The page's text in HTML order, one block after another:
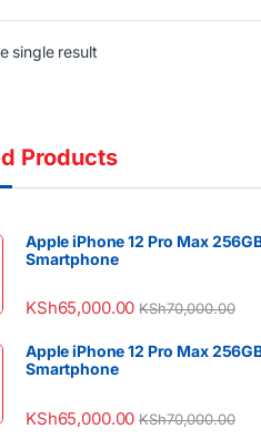
single result
Products
Apple iPhone 12 Pro Max
Smartphone
KSh65,000.00 KSh70,000.00
Apple iPhone 12 Pro Max
Smartphone
KSh65,000.00 KSh70,000.00